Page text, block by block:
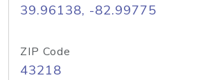
39.96138, -82.99775
ZIP Code
43218